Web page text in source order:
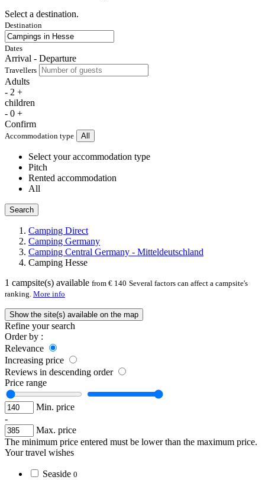
Select a destination.
Destination
Dates
Arrival - Departure
Travellers
Adults
- 2 +
children
- 0 +
Confirm
Accommodation type All
Select your accommodation type
Pitch
Rented accommodation
All
Search
Camping Direct
Camping Germany
Camping Central Germany - Mitteldeutschland
Camping Hesse
1 campsite(s) available from € 140 Several factors can affect a campsite's
ranking. More info
Show the site(s) available on the map
Refine your search
Order by :
Relevance
Increasing price
Reviews in descending order
Price range
Min. price
-
Max. price
The minimum price entered must be lower than the maximum price.
Your travel wishes
Seaside 0